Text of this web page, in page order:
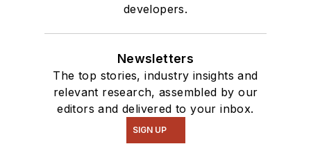
developers.
Newsletters
The top stories, industry insights and
relevant research, assembled by our
editors and delivered to your inbox.
SIGN UP